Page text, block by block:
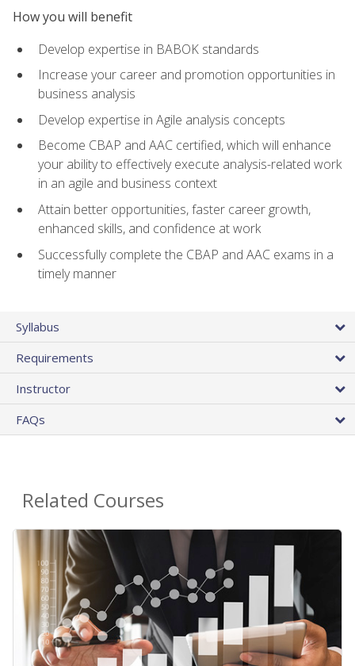
How you will benefit
Develop expertise in BABOK standards
Increase your career and promotion opportunities in
business analysis
Develop expertise in Agile analysis concepts
Become CBAP and AAC certified, which will enhance
your ability to effectively execute analysis-related work
in an agile and business context
Attain better opportunities, faster career growth,
enhanced skills, and confidence at work
Successfully complete the CBAP and AAC exams in a
timely manner
Syllabus
Requirements
Instructor
FAQs
Related Courses